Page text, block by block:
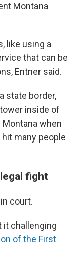
Montana
like using a
that can be
Entner said.
state border,
inside of
when
many people
fight
court.
it challenging
of the First